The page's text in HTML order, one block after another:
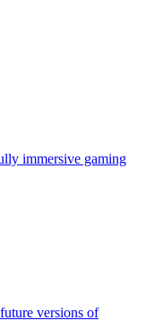
immersive gaming
versions of